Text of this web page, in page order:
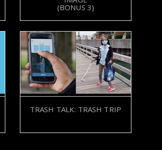
(BONUS 3)
TRASH TALK: TRASH TRIP